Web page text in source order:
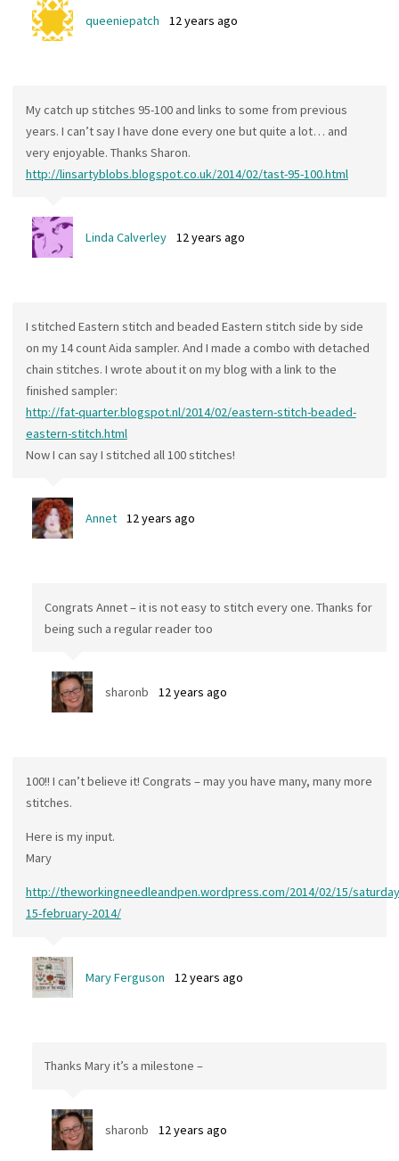
queeniepatch 12 years ago
My catch up stitches 95-100 and links to some from previous
years. I can’t say I have done every one but quite a lot… and
very enjoyable. Thanks Sharon.
http://linsartyblobs.blogspot.co.uk/2014/02/tast-95-100.html
Linda Calverley 12 years ago
I stitched Eastern stitch and beaded Eastern stitch side by side
on my 14 count Aida sampler. And I made a combo with detached
chain stitches. I wrote about it on my blog with a link to the
finished sampler:
http://fat-quarter.blogspot.nl/2014/02/eastern-stitch-beaded-
eastern-stitch.html
Now I can say I stitched all 100 stitches!
Annet 12 years ago
Congrats Annet – it is not easy to stitch every one. Thanks for
being such a regular reader too
sharonb 12 years ago
100!! I can’t believe it! Congrats – may you have many, many more
stitches.
Here is my input.
Mary
http://theworkingneedleandpen.wordpress.com/2014/02/15/
15-february-2014/
Mary Ferguson 12 years ago
Thanks Mary it’s a milestone –
sharonb 12 years ago